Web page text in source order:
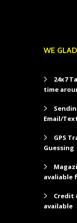
WE
24x7
time
Email/
GPS
Guessing
avaliable
Credit
available